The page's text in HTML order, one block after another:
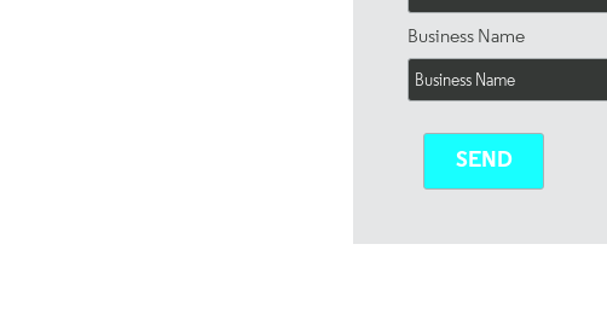
Business Name